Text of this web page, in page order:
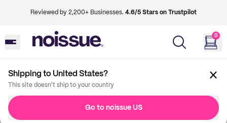
Reviewed by 2,200+ Businesses. 4.6/5 Stars on Trustpilot
0
Shipping to United States?
This site doesn't ship to your country
Go to noissue US
Imprint